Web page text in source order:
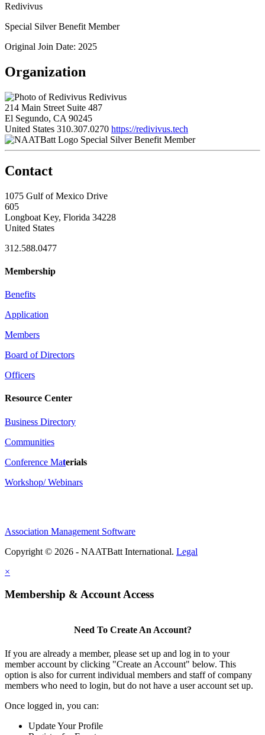
Redivivus
Special Silver Benefit Member
Original Join Date: 2025
Organization
Redivivus
214 Main Street Suite 487
El Segundo, CA 90245
United States 310.307.0270 https://redivivus.tech
Special Silver Benefit Member
Contact
1075 Gulf of Mexico Drive
605
Longboat Key, Florida 34228
United States
312.588.0477
Membership
Benefits
Application
Members
Board of Directors
Officers
Resource Center
Business Directory
Communities
Conference Materials
Workshop/ Webinars
Association Management Software
Copyright © 2026 - NAATBatt International. Legal
×
Membership & Account Access
Need To Create An Account?
If you are already a member, please set up and log in to your
member account by clicking "Create an Account" below. This
option is also for current individual members and staff of company
members who need to login, but do not have a user account set up.
Once logged in, you can:
Update Your Profile